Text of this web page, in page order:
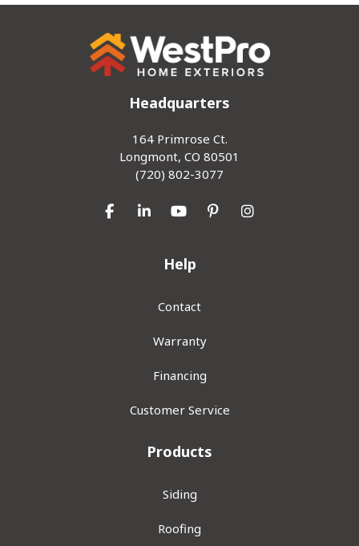
Headquarters
164 Primrose Ct.
Longmont, CO 80501
(720) 802-3077
Like us on Facebook
Follow us on LinkedIn
Subscribe on YouTube
Follow us on Pinterest
View Us On
Help
Contact
Warranty
Financing
Customer Service
Products
Siding
Roofing